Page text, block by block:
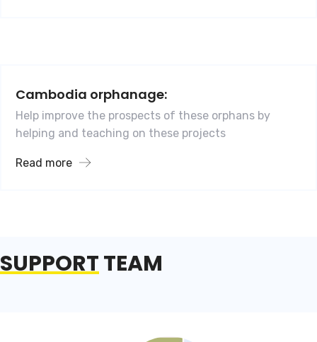
Cambodia orphanage:
Help improve the prospects of these orphans by
helping and teaching on these projects
Read more
SUPPORTTEAM